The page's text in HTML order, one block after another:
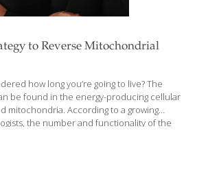
to Reverse Mitochondrial
how long you’re going to live? The
be found in the energy-producing cellular
mitochondria. According to a growing
the number and functionality of the
are relatively protected against